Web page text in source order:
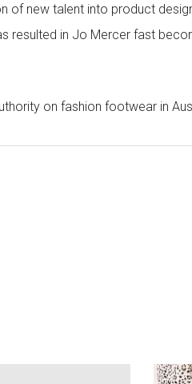
of new talent into product
resulted in Jo Mercer fast
on fashion footwear in